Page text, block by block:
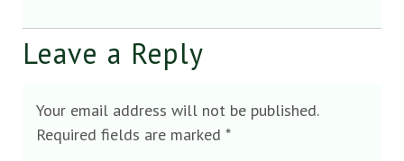
Leave a Reply
Your email address will not be published.
Required fields are marked *